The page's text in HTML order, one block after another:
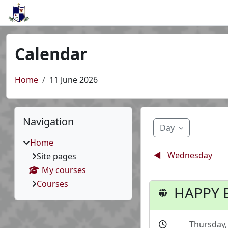
Skip to main content
Calendar
Home 11 June 2026
Day
◀︎ Wednesday
HAPPY
Blocks
Skip Navigation
Navigation
Home
Site pages
My courses
Courses